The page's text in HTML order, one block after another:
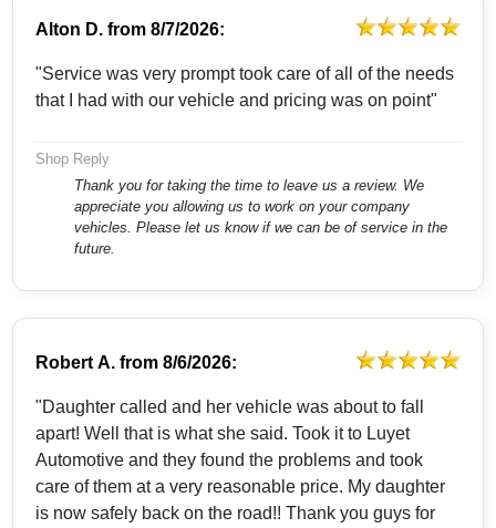
Alton D. from8/7/2026:
"Service was very prompt took care of all of the needs
that I had with our vehicle and pricing was on point"
Shop Reply
Thank you for taking the time to leave us a review. We
appreciate you allowing us to work on your company
vehicles. Please let us know if we can be of service in the
future.
Robert A. from8/6/2026:
"Daughter called and her vehicle was about to fall
apart! Well that is what she said. Took it to Luyet
Automotive and they found the problems and took
care of them at a very reasonable price. My daughter
is now safely back on the road!! Thank you guys for